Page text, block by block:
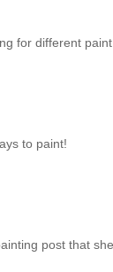
for different paint
to paint!
post that